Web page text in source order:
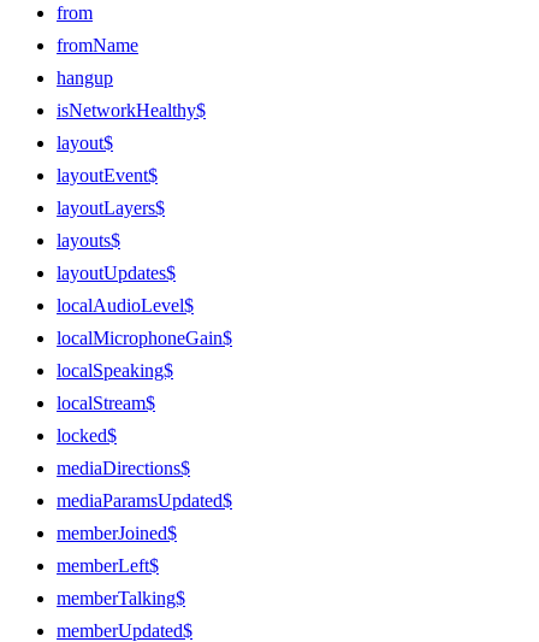
from
fromName
hangup
isNetworkHealthy$
layout$
layoutEvent$
layoutLayers$
layouts$
layoutUpdates$
localAudioLevel$
localMicrophoneGain$
localSpeaking$
localStream$
locked$
mediaDirections$
mediaParamsUpdated$
memberJoined$
memberLeft$
memberTalking$
memberUpdated$